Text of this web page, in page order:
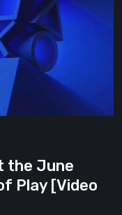
the June
Play [Video